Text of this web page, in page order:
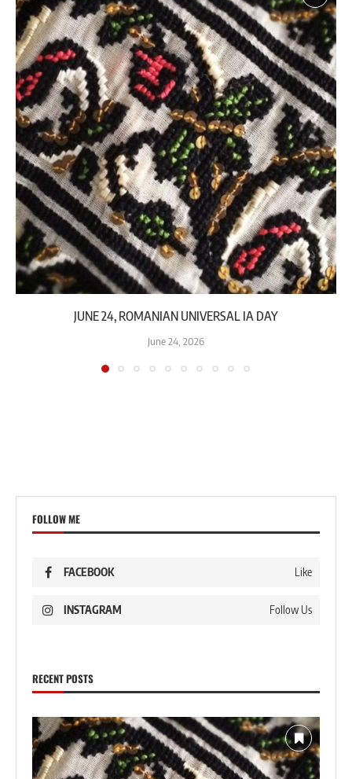
JUNE 24, ROMANIAN UNIVERSAL IA DAY
June 24, 2026
FOLLOW ME
FACEBOOK Like
INSTAGRAM Follow Us
RECENT POSTS